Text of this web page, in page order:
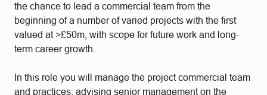
the chance to lead a commercial team from the
beginning of a number of varied projects with the first
valued at >£50m, with scope for future work and long-
term career growth.
In this role you will manage the project commercial team
and practices, advising senior management on the